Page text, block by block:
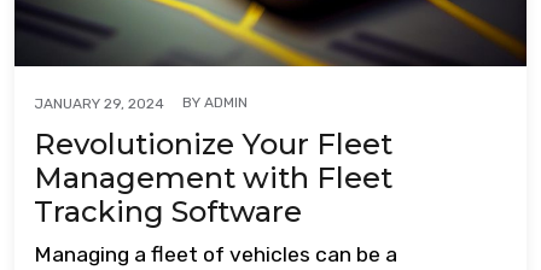
JANUARY 29, 2024 BY ADMIN
Revolutionize Your Fleet
Management with Fleet
Tracking Software
Managing a fleet of vehicles can be a